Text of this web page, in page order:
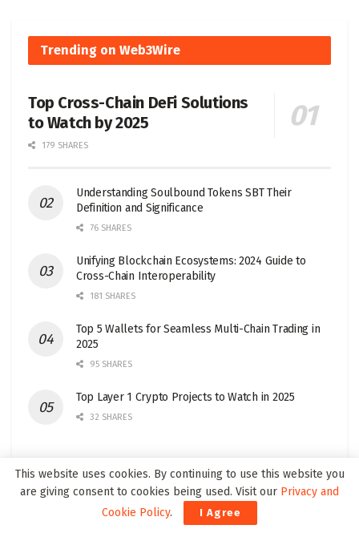
Trending on Web3Wire
Top Cross-Chain DeFi Solutions
to Watch by 2025
179 SHARES
Understanding Soulbound Tokens SBT Their
Definition and Significance
76 SHARES
Unifying Blockchain Ecosystems: 2024 Guide to
Cross-Chain Interoperability
181 SHARES
Top 5 Wallets for Seamless Multi-Chain Trading in
2025
95 SHARES
Top Layer 1 Crypto Projects to Watch in 2025
32 SHARES
Join our Web3Wire Community!
This website uses cookies. By continuing to use this website you
are giving consent to cookies being used. Visit our Privacy and
Cookie Policy. I Agree